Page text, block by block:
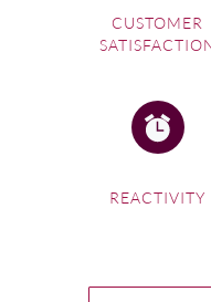
CUSTOMER
REACTIVITY